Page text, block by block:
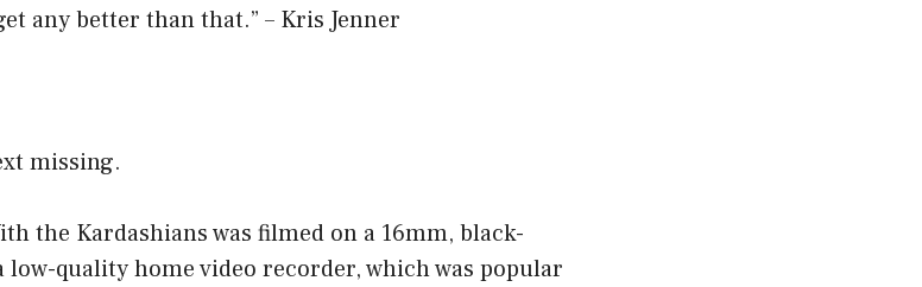
any better than that.” – Kris Jenner
missing.
the Kardashians was filmed on a 16mm, black-
quality home video recorder, which was popular